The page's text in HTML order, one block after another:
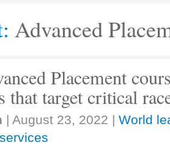
Advanced
Placement
that target critical
| August 23, 2022 | World